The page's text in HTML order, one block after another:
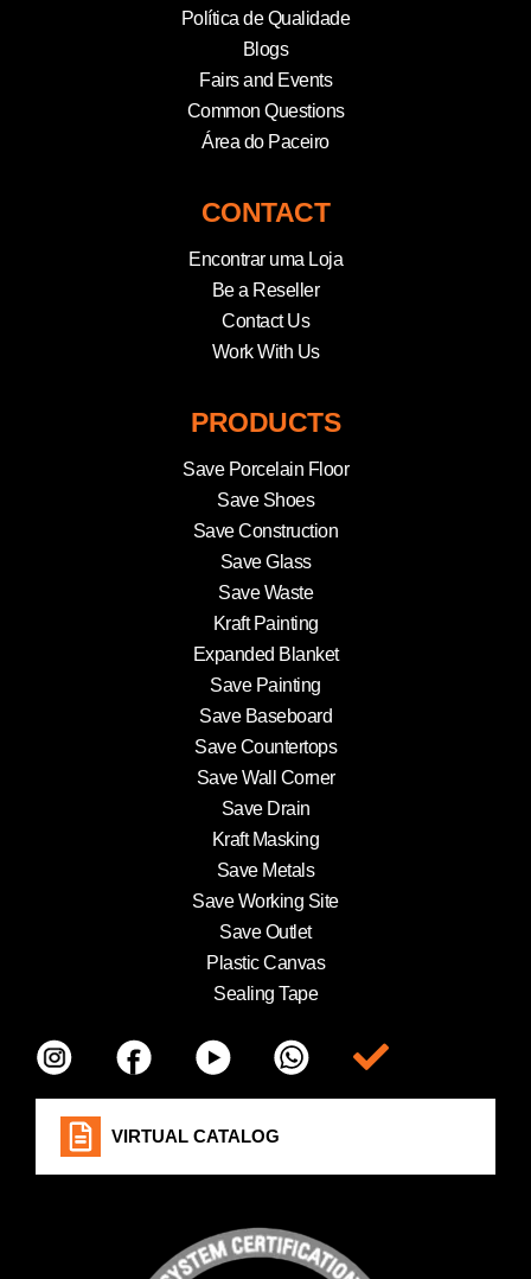
Política de Qualidade
Blogs
Fairs and Events
Common Questions
Área do Paceiro
CONTACT
Encontrar uma Loja
Be a Reseller
Contact Us
Work With Us
PRODUCTS
Save Porcelain Floor
Save Shoes
Save Construction
Save Glass
Save Waste
Kraft Painting
Expanded Blanket
Save Painting
Save Baseboard
Save Countertops
Save Wall Corner
Save Drain
Kraft Masking
Save Metals
Save Working Site
Save Outlet
Plastic Canvas
Sealing Tape
VIRTUAL CATALOG